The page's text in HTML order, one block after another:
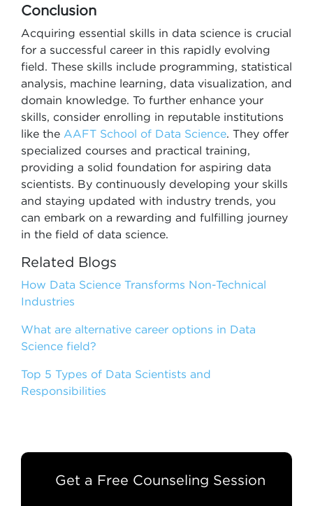
Conclusion
Acquiring essential skills in data science is crucial
for a successful career in this rapidly evolving
field. These skills include programming, statistical
analysis, machine learning, data visualization, and
domain knowledge. To further enhance your
skills, consider enrolling in reputable institutions
like the AAFT School of Data Science. They offer
specialized courses and practical training,
providing a solid foundation for aspiring data
scientists. By continuously developing your skills
and staying updated with industry trends, you
can embark on a rewarding and fulfilling journey
in the field of data science.
Related Blogs
How Data Science Transforms Non-Technical
Industries
What are alternative career options in Data
Science field?
Top 5 Types of Data Scientists and
Responsibilities
Get a Free Counseling Session